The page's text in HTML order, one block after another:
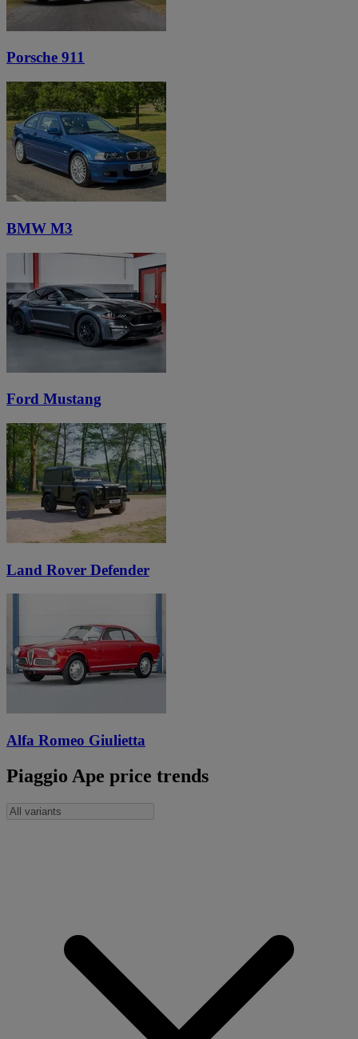
Porsche 911
BMW M3
Ford Mustang
Land Rover Defender
Alfa Romeo Giulietta
Piaggio Ape price trends